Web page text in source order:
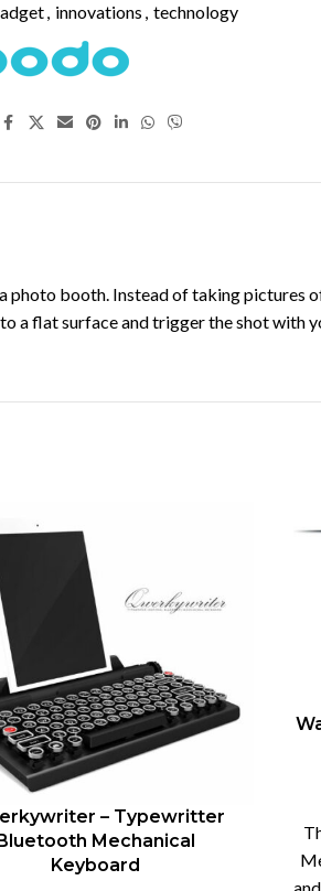
, innovations , technology
photo booth. Instead of taking pictures
a flat surface and trigger the shot with
– Typewritter
Mechanical
Keyboard